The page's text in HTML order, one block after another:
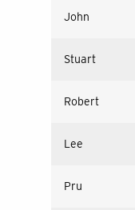
John
Stuart
Robert
Lee
Pru